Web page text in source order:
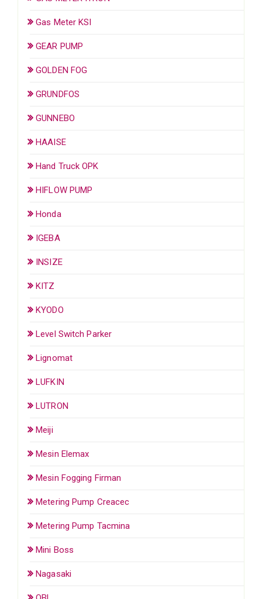
Gas Meter KSI
GEAR PUMP
GOLDEN FOG
GRUNDFOS
GUNNEBO
HAAISE
Hand Truck OPK
HIFLOW PUMP
Honda
IGEBA
INSIZE
KITZ
KYODO
Level Switch Parker
Lignomat
LUFKIN
LUTRON
Meiji
Mesin Elemax
Mesin Fogging Firman
Metering Pump Creacec
Metering Pump Tacmina
Mini Boss
Nagasaki